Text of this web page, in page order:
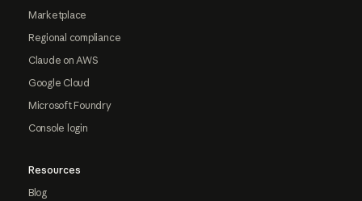
Marketplace
Regional compliance
Claude on AWS
Google Cloud
Microsoft Foundry
Console login
Resources
Blog